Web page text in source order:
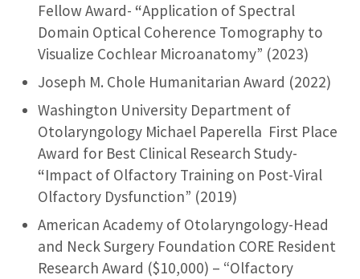
Fellow Award- “Application of Spectral
Domain Optical Coherence Tomography to
Visualize Cochlear Microanatomy” (2023)
Joseph M. Chole Humanitarian Award (2022)
Washington University Department of
Otolaryngology Michael Paperella First Place
Award for Best Clinical Research Study-
“Impact of Olfactory Training on Post-Viral
Olfactory Dysfunction” (2019)
American Academy of Otolaryngology-Head
and Neck Surgery Foundation CORE Resident
Research Award ($10,000) – “Olfactory